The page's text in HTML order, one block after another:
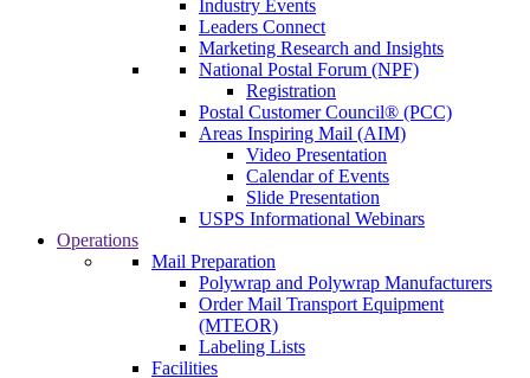
Industry Events
Leaders Connect
Marketing Research and Insights
National Postal Forum (NPF)
Registration
Postal Customer Council® (PCC)
Areas Inspiring Mail (AIM)
Video Presentation
Calendar of Events
Slide Presentation
USPS Informational Webinars
Operations
Mail Preparation
Polywrap and Polywrap Manufacturers
Order Mail Transport Equipment
(MTEOR)
Labeling Lists
Facilities